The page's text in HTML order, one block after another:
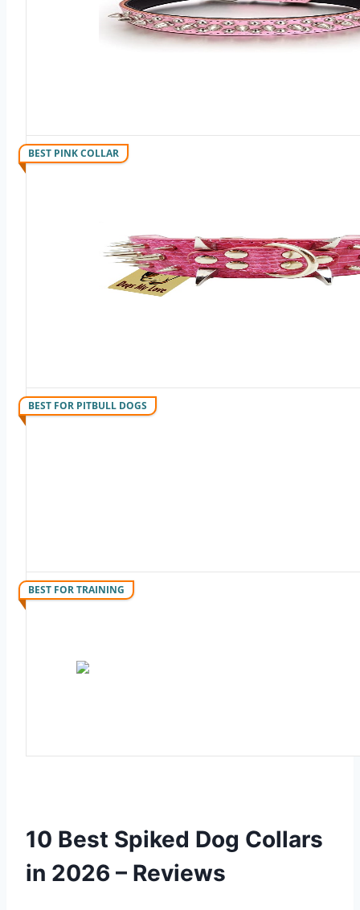
BEST PINK COLLAR
BEST FOR PITBULL DOGS
BEST FOR TRAINING
10 Best Spiked Dog Collars
in 2026 – Reviews